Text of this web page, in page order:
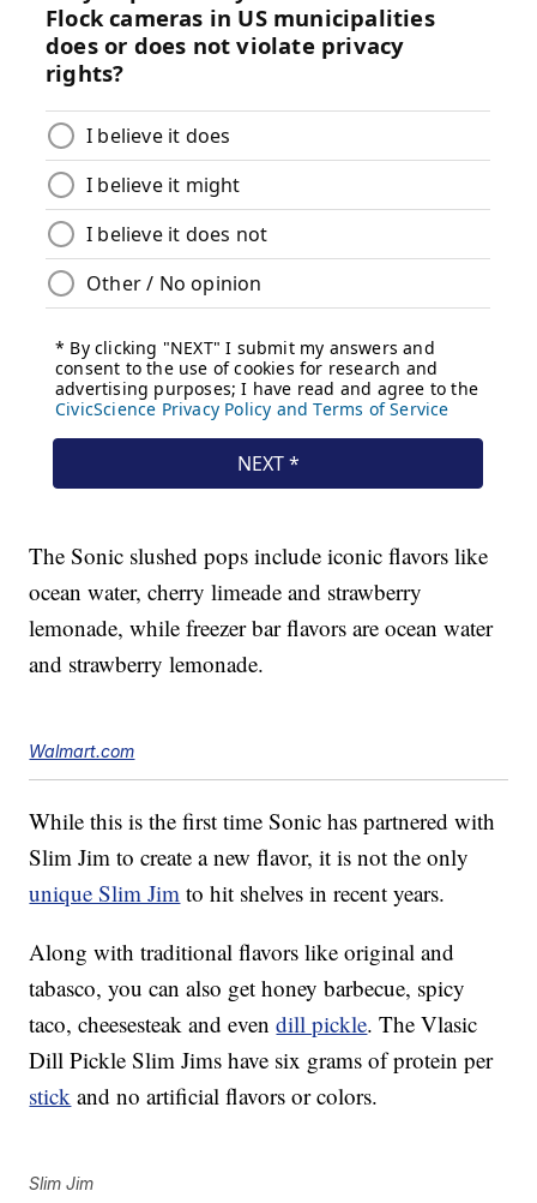
The Sonic slushed pops include iconic flavors like
ocean water, cherry limeade and strawberry
lemonade, while freezer bar flavors are ocean water
and strawberry lemonade.
Walmart.com
While this is the first time Sonic has partnered with
Slim Jim to create a new flavor, it is not the only
unique Slim Jim to hit shelves in recent years.
Along with traditional flavors like original and
tabasco, you can also get honey barbecue, spicy
taco, cheesesteak and evendill pickle. The Vlasic
Dill Pickle Slim Jims have six grams of protein per
stick and no artificial flavors or colors.
Slim Jim